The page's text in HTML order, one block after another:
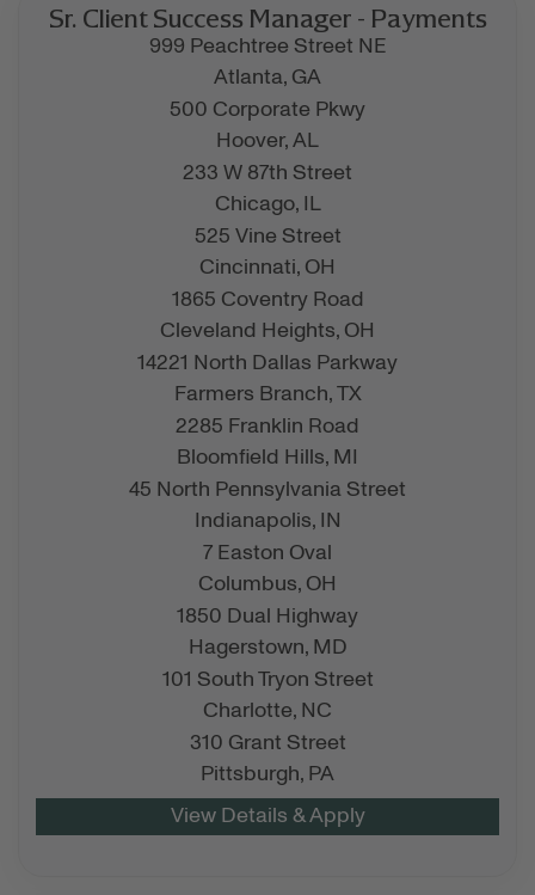
Sr. Client Success Manager - Payments
999 Peachtree Street NE
Atlanta, GA
500 Corporate Pkwy
Hoover, AL
233 W 87th Street
Chicago,
IL
525 Vine Street
Cincinnati, OH
1865 Coventry Road
Cleveland Heights, OH
14221 North Dallas Parkway
Farmers Branch, TX
2285 Franklin Road
Bloomfield Hills, MI
45 North Pennsylvania Street
Indianapolis,
IN
7 Easton Oval
Columbus, OH
1850 Dual Highway
Hagerstown, MD
101 South Tryon Street
Charlotte, NC
310 Grant Street
Pittsburgh, PA